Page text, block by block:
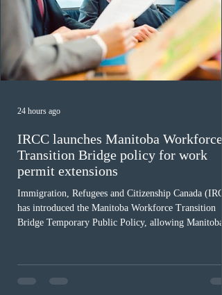
IRCC launches Manitoba Workforce
Transition Bridge policy for work
permit extensions
Immigration, Refugees and Citizenship Canada
has introduced the Manitoba Workforce Transition
Bridge Temporary Public Policy, allowing Manitoba
expected to benefit up to 2,700 foreign workers who
previously received work permit support letters
24 hours ago